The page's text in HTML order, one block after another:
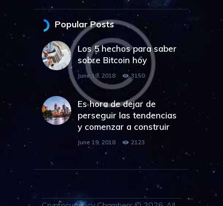
Popular Posts
Los 5 hechos para saber
sobre Bitcoin hoy
June 19, 2018 3150
Es hora de dejar de
perseguir las tendencias
y comenzar a construir
June 19, 2018 2123